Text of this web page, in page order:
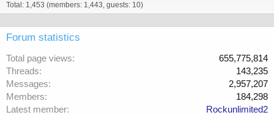
Total: 1,453 (members: 1,443, guests: 10)
Forum statistics
Total page views
655,775,814
Threads
143,235
Messages
2,957,207
Members
184,298
Latest member
Rockunlimited2